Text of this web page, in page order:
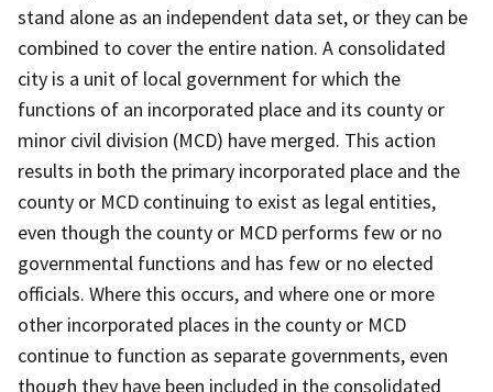
stand alone as an independent data set, or they can be
combined to cover the entire nation. A consolidated
city is a unit of local government for which the
functions of an incorporated place and its county or
minor civil division (MCD) have merged. This action
results in both the primary incorporated place and the
county or MCD continuing to exist as legal entities,
even though the county or MCD performs few or no
governmental functions and has few or no elected
officials. Where this occurs, and where one or more
other incorporated places in the county or MCD
continue to function as separate governments, even
though they have been included in the consolidated